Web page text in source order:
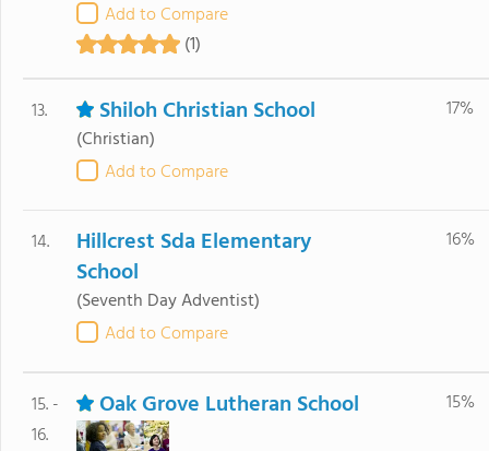
Add to Compare
(1)
13. Shiloh Christian School
(Christian)
Add to Compare
17%
14.
Hillcrest Sda Elementary
School
(Seventh Day Adventist)
Add to Compare
16%
15. -
16.
Oak Grove Lutheran School 15%